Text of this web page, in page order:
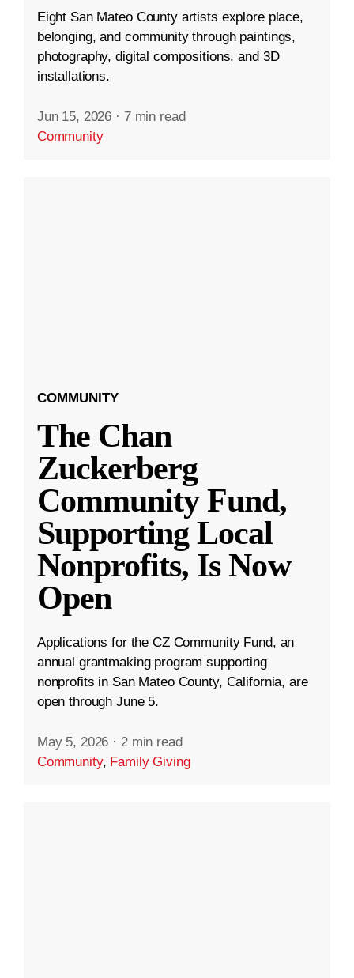
Eight San Mateo County artists explore place,
belonging, and community through paintings,
photography, digital compositions, and 3D
installations.
Jun 15, 2026 · 7 min read
Community
COMMUNITY
The Chan
Zuckerberg
Community Fund,
Supporting Local
Nonprofits, Is Now
Open
Applications for the CZ Community Fund, an
annual grantmaking program supporting
nonprofits in San Mateo County, California, are
open through June 5.
May 5, 2026 · 2 min read
Community, Family Giving